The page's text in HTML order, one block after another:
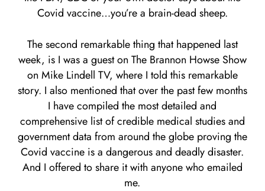
Covid vaccine…you’re a brain-dead sheep.
The second remarkable thing that happened last
week, is I was a guest on The Brannon Howse Show
on Mike Lindell TV, where I told this remarkable
story. I also mentioned that over the past few months
I have compiled the most detailed and
comprehensive list of credible medical studies and
government data from around the globe proving the
Covid vaccine is a dangerous and deadly disaster.
And I offered to share it with anyone who emailed
me.